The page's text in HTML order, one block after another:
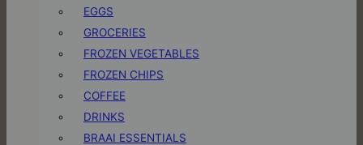
EGGS
GROCERIES
FROZEN VEGETABLES
FROZEN CHIPS
COFFEE
DRINKS
BRAAI ESSENTIALS